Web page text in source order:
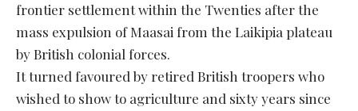
frontier settlement within the Twenties after the
mass expulsion of Maasai from the Laikipia plateau
by British colonial forces.
It turned favoured by retired British troopers who
wished to show to agriculture and sixty years since